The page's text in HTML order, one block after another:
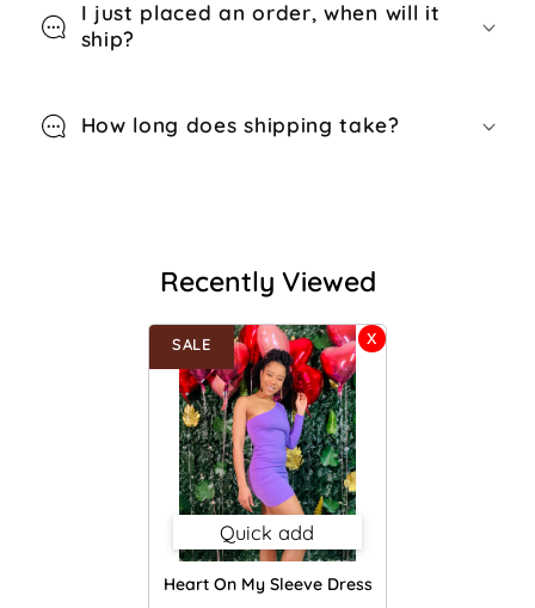
I just placed an order, when will it
ship?
How long does shipping take?
Recently Viewed
Quick add
Heart On My Sleeve Dress
SALE